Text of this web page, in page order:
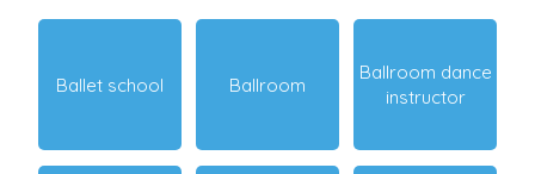
Ballet school Ballroom
Ballroom dance
instructor